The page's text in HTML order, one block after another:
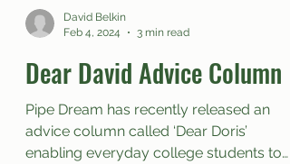
Feb 4, 2024
3 min read
Dear David Advice Column
Pipe Dream has recently released an